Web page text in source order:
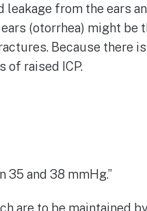
from the ears
(otorrhea) might be
Because there is
of raised ICP.
35 and 38 mmHg.”